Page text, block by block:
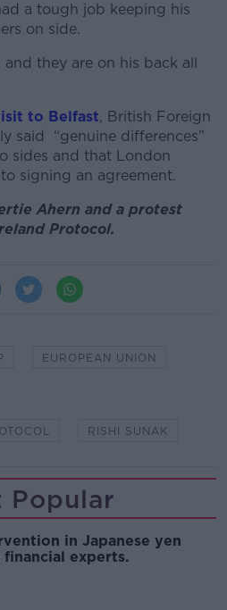
a tough job keeping his
on side.
they are on his back all
to Belfast, British Foreign
said “genuine differences”
sides and that London
signing an agreement.
Ahern and a protest
Protocol.
EUROPEAN UNION
RISHI SUNAK
Popular
in Japanese yen
financial experts.